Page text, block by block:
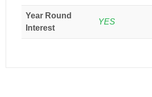
Year Round
Interest
YES